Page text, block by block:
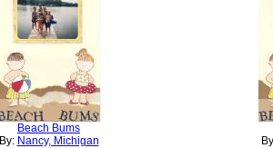
Beach Bums
By: Nancy, Michigan